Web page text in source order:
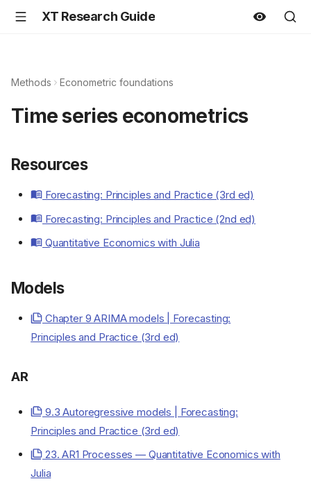
XT Research Guide
Methods Econometric foundations
Time series econometrics
Resources
Forecasting: Principles and Practice (3rd ed)
Forecasting: Principles and Practice (2nd ed)
Quantitative Economics with Julia
Models
Chapter 9 ARIMA models | Forecasting:
Principles and Practice (3rd ed)
AR
9.3 Autoregressive models | Forecasting:
Principles and Practice (3rd ed)
23. AR1 Processes — Quantitative Economics with
Julia